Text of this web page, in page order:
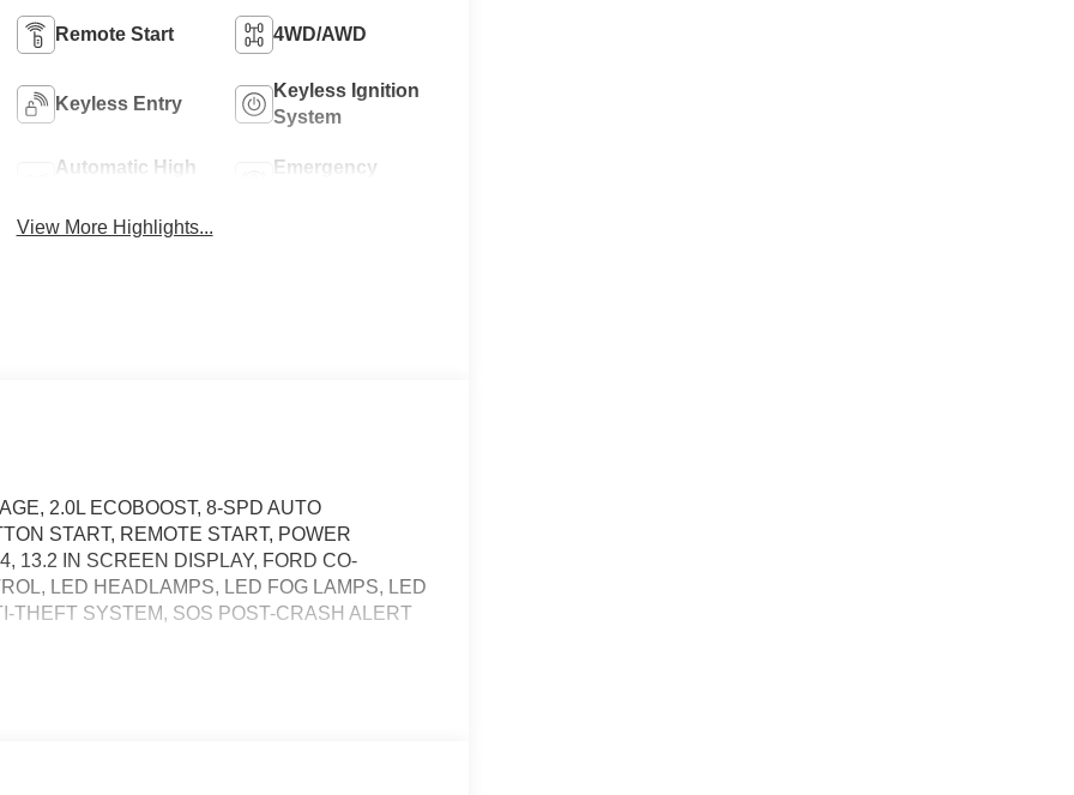
Remote Start 4WD/AWD
Keyless Entry
Keyless Ignition
System
Automatic High
Emergency
View More Highlights...
2.0L ECOBOOST, 8-SPD AUTO
START, REMOTE START, POWER
13.2 IN SCREEN DISPLAY, FORD CO-
LED HEADLAMPS, LED FOG LAMPS, LED
THEFT SYSTEM, SOS POST-CRASH ALERT